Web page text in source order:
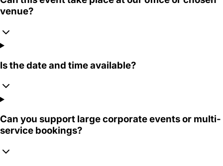
venue?
Is the date and time available?
Can you support large corporate events or multi-
service bookings?